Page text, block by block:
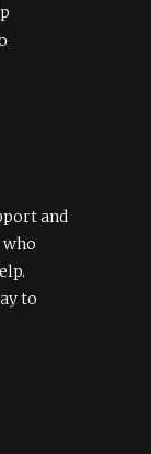
and
to